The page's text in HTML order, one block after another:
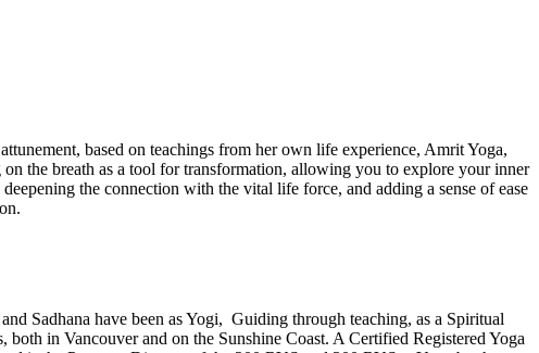
based on teachings from her own life experience, Amrit Yoga,
the breath as a tool for transformation, allowing you to explore your inner
the connection with the vital life force, and adding a sense of ease
Sadhana have been as Yogi, Guiding through teaching, as a Spiritual
in Vancouver and on the Sunshine Coast. A Certified Registered Yoga